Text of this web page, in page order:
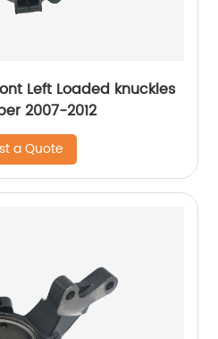
Left Loaded knuckles
2007-2012
a Quote